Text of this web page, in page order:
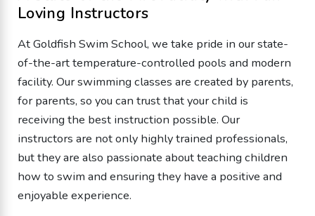
Loving Instructors
At Goldfish Swim School, we take pride in our state-
of-the-art temperature-controlled pools and modern
facility. Our swimming classes are created by parents,
for parents, so you can trust that your child is
receiving the best instruction possible. Our
instructors are not only highly trained professionals,
but they are also passionate about teaching children
how to swim and ensuring they have a positive and
enjoyable experience.